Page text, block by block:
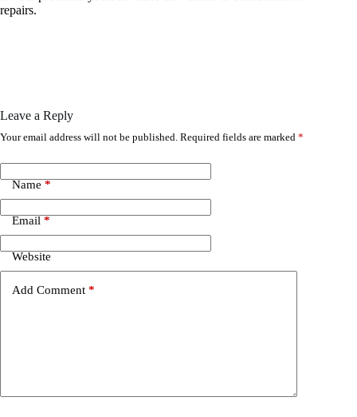
repairs.
Leave a Reply
Your email address will not be published. Required fields are marked *
Name *
Email *
Website
Add Comment *